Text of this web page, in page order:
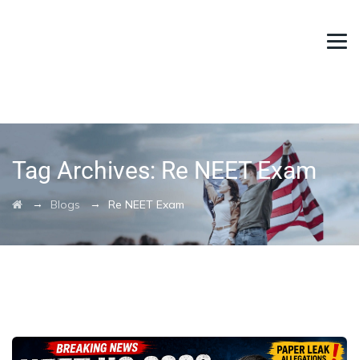
Tag Archives: Re NEET Exam
→ Blogs → Re NEET Exam